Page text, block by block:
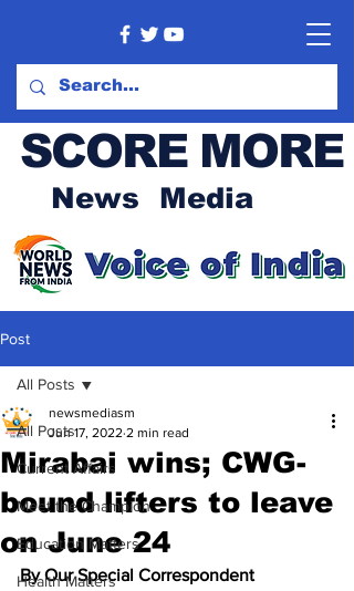
SCORE MORE
News Media
Post
All Posts
Current Affairs
Meet the Champion
Education Matters
Health Matters
All Posts
Mirabai wins; CWG-
bound lifters to leave
on June 24
newsmediasm
Jun 17, 2022 2 min read
By Our Special Correspondent